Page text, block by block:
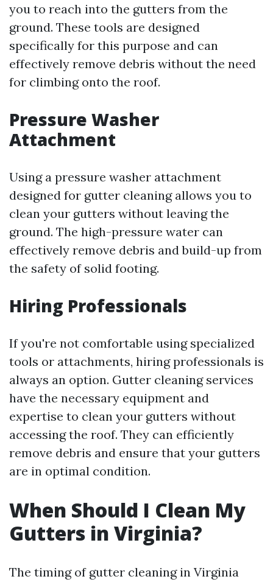
you to reach into the gutters from the
ground. These tools are designed
specifically for this purpose and can
effectively remove debris without the need
for climbing onto the roof.
Pressure Washer
Attachment
Using a pressure washer attachment
designed for gutter cleaning allows you to
clean your gutters without leaving the
ground. The high-pressure water can
effectively remove debris and build-up from
the safety of solid footing.
Hiring Professionals
If you're not comfortable using specialized
tools or attachments, hiring professionals is
always an option. Gutter cleaning services
have the necessary equipment and
expertise to clean your gutters without
accessing the roof. They can efficiently
remove debris and ensure that your gutters
are in optimal condition.
When Should I Clean My
Gutters in Virginia?
The timing of gutter cleaning in Virginia